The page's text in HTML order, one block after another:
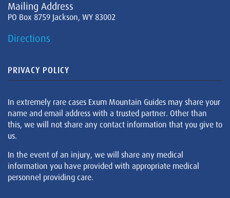
Mailing Address
PO Box 8759 Jackson, WY 83002
Directions
PRIVACY POLICY
In extremely rare cases Exum Mountain Guides may share your
name and email address with a trusted partner. Other than
this, we will not share any contact information that you give to
us.
In the event of an injury, we will share any medical
information you have provided with appropriate medical
personnel providing care.